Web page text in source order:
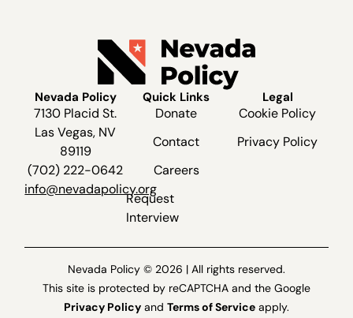
Nevada Policy
7130 Placid St.
Las Vegas, NV
89119
(702) 222-0642
info@nevadapolicy.org
Quick Links
Donate
Contact
Careers
Request
Interview
Legal
Cookie Policy
Privacy Policy
Nevada Policy © 2026 | All rights reserved.
This site is protected by reCAPTCHA and the Google
Privacy Policy and Terms of Service apply.